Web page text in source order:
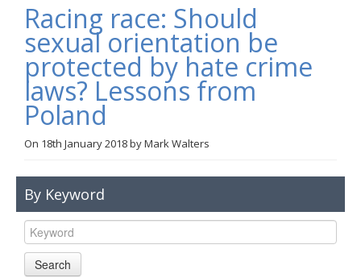
About Us
Blog
Anti-Hate Initiatives
Events
Links
Contact Us
Racing race: Should
sexual orientation be
protected by hate crime
laws? Lessons from
Poland
On 18th January 2018byMark Walters
By Keyword
Search